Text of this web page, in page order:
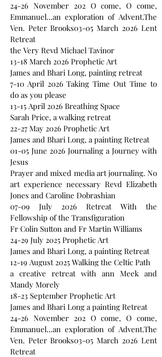
24-26 November 202 O come, O come,
Emmanuel...an exploration of Advent.The
Ven. Peter Brooks03-05 March 2026 Lent
Retreat
the Very Revd Michael Tavinor
13-18 March 2026 Prophetic Art
James and Bhari Long, painting retreat
7-10 April 2026 Taking Time Out Time to
do as you please
13-15 April 2026 Breathing Space
Sarah Price, a walking retreat
22-27 May 2026 Prophetic Art
James and Bhari Long, a painting Retreat
01-05 June 2026 Journaling a Journey with
Jesus
Prayer and mixed media art journaling. No
art experience necessary Revd Elizabeth
Jones and Caroline Dobrashian
07-09 July 2026 Retreat With the
Fellowship of the Transfiguration
Fr Colin Sutton and Fr Martin Williams
24-29 July 2025 Prophetic Art
James and Bhari Long, a painting Retreat
12-19 August 2025 Walking the Celtic Path
a creative retreat with ann Meek and
Mandy Morely
18-23 September Prophetic Art
James and Bhari Long a painting Retreat
24-26 November 202 O come, O come,
Emmanuel...an exploration of Advent.The
Ven. Peter Brooks03-05 March 2026 Lent
Retreat